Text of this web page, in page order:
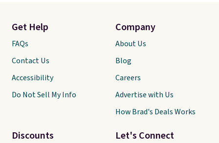
Let's Connect
Get Help
FAQs
Contact Us
Accessibility
Do Not Sell My Info
Discounts
Company
About Us
Blog
Careers
Advertise with Us
How Brad's Deals Works